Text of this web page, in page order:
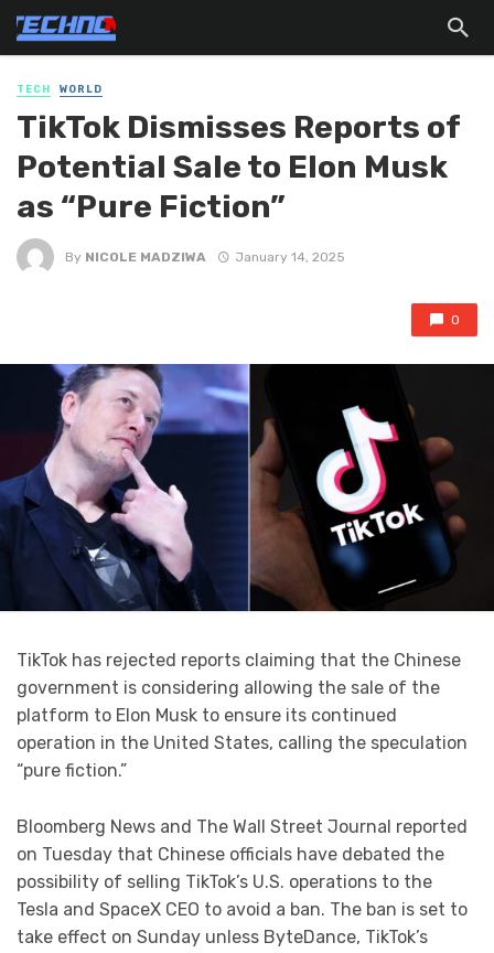
TECH WORLD
TikTok Dismisses Reports of
Potential Sale to Elon Musk
as “Pure Fiction”
By NICOLE MADZIWA January 14, 2025
0
TikTok has rejected reports claiming that the Chinese
government is considering allowing the sale of the
platform to Elon Musk to ensure its continued
operation in the United States, calling the speculation
“pure fiction.”
Bloomberg News and The Wall Street Journal reported
on Tuesday that Chinese officials have debated the
possibility of selling TikTok’s U.S. operations to the
Tesla and SpaceX CEO to avoid a ban. The ban is set to
take effect on Sunday unless ByteDance, TikTok’s